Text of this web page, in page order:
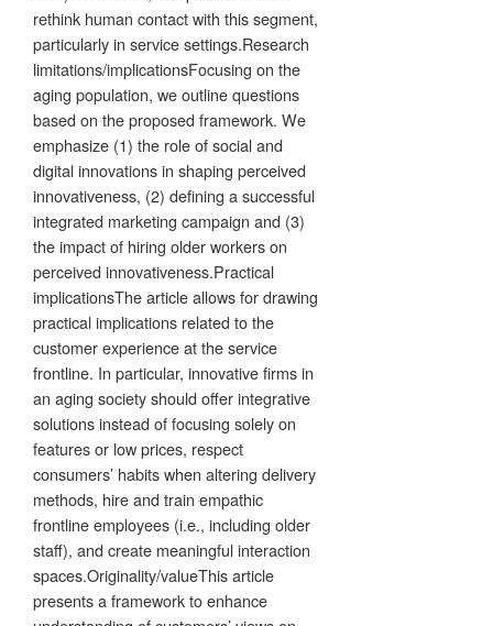
rethink human contact with this segment,
particularly in service settings.Research
limitations/implicationsFocusing on the
aging population, we outline questions
based on the proposed framework. We
emphasize (1) the role of social and
digital innovations in shaping perceived
innovativeness, (2) defining a successful
integrated marketing campaign and (3)
the impact of hiring older workers on
perceived innovativeness.Practical
implicationsThe article allows for drawing
practical implications related to the
customer experience at the service
frontline. In particular, innovative firms in
an aging society should offer integrative
solutions instead of focusing solely on
features or low prices, respect
consumers’ habits when altering delivery
methods, hire and train empathic
frontline employees (i.e., including older
staff), and create meaningful interaction
spaces.Originality/valueThis article
presents a framework to enhance